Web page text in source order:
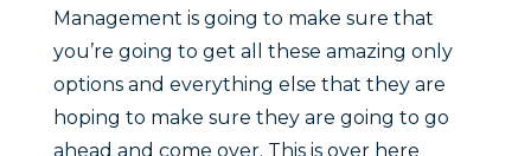
Management is going to make sure that
you’re going to get all these amazing only
options and everything else that they are
hoping to make sure they are going to go
ahead and come over. This is over here